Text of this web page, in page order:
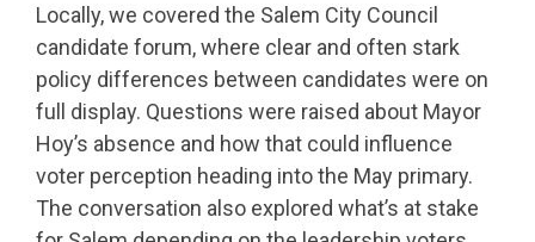
Locally, we covered the Salem City Council
candidate forum, where clear and often stark
policy differences between candidates were on
full display. Questions were raised about Mayor
Hoy’s absence and how that could influence
voter perception heading into the May primary.
The conversation also explored what’s at stake